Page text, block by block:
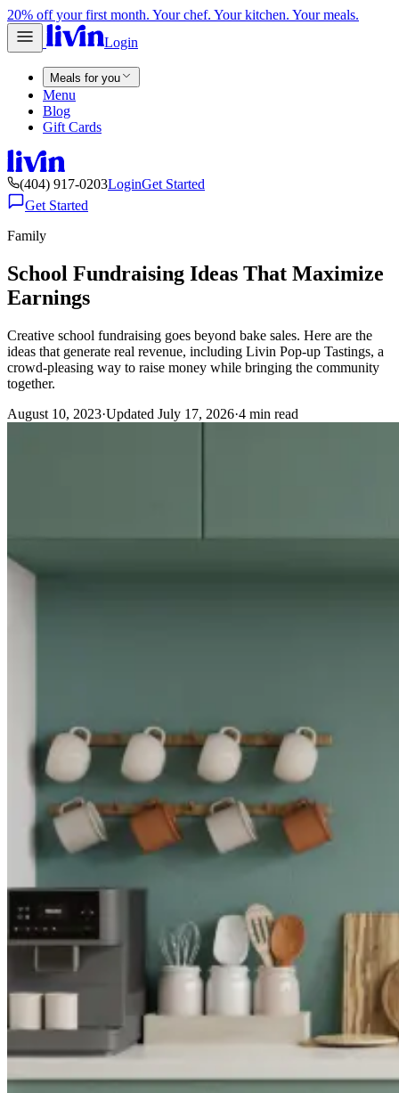
20% off your first month. Your chef. Your kitchen. Your meals.
Login
Meals for you
Menu
Blog
Gift Cards
(404) 917-0203LoginGet Started
Get Started
Family
School Fundraising Ideas That Maximize
Earnings
Creative school fundraising goes beyond bake sales. Here are the
ideas that generate real revenue, including Livin Pop-up Tastings, a
crowd-pleasing way to raise money while bringing the community
together.
August 10, 2023·Updated July 17, 2026·4 min read